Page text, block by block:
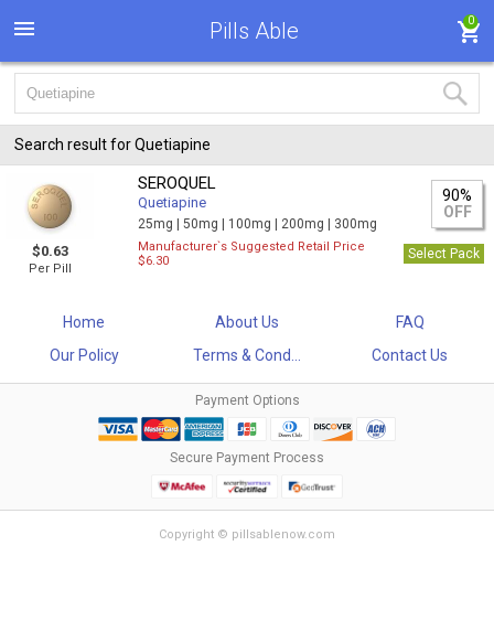
Pills Able 0
Search result for Quetiapine
$0.63
Per Pill
SEROQUEL
Quetiapine
25mg |50mg | 100mg | 200mg | 300mg
90%
OFF
Manufacturer`s Suggested Retail Price
$6.30
Select Pack
Home About Us
FAQ
Our Policy
Terms & Cond... Contact Us
Payment Options
Secure Payment Process
Copyright © pillsablenow.com